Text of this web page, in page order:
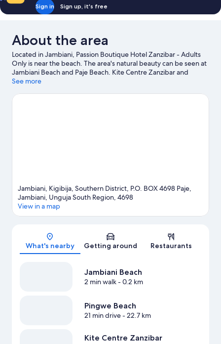
Sign in Sign up, it's free
About the area
Located in Jambiani, Passion Boutique Hotel Zanzibar - Adults
Only is near the beach. The area's natural beauty can be seen at
Jambiani Beach and Paje Beach. Kite Centre Zanzibar and
Salaam Cave Aquarium are also worth visiting. Fishing offers a
seek out an adventure with hiking/biking trails, cave exploring
See more
Jambiani, Kigibija, Southern District, P.O. BOX 4698 Paje,
Jambiani, Unguja South Region, 4698
View in a map
What's nearby Getting around Restaurants
Jambiani Beach
2 min walk- 0.2 km
Pingwe Beach
21 min drive- 22.7 km
Kite Centre Zanzibar